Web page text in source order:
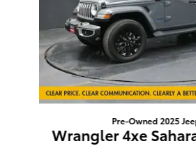
Pre-Owned 2025
Wrangler 4xe